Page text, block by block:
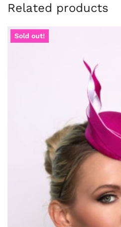
Related products
Sold out!